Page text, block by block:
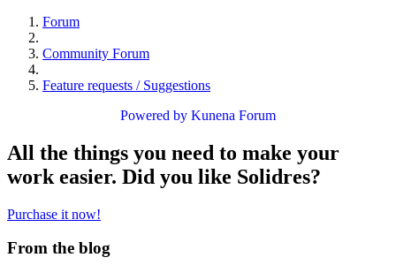
Forum
Community Forum
Feature requests / Suggestions
Powered by Kunena Forum
All the things you need to make your
work easier. Did you like Solidres?
Purchase it now!
From the blog